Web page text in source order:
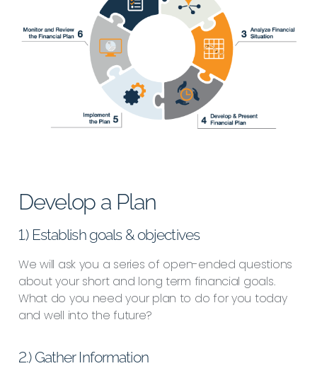
Develop a Plan
1.) Establish goals & objectives
We will ask you a series of open-ended questions
about your short and long term financial goals.
What do you need your plan to do for you today
and well into the future?
2.) Gather Information